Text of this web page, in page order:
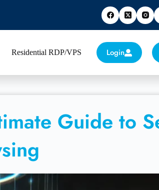
Residential RDP/VPS Login
Guide to